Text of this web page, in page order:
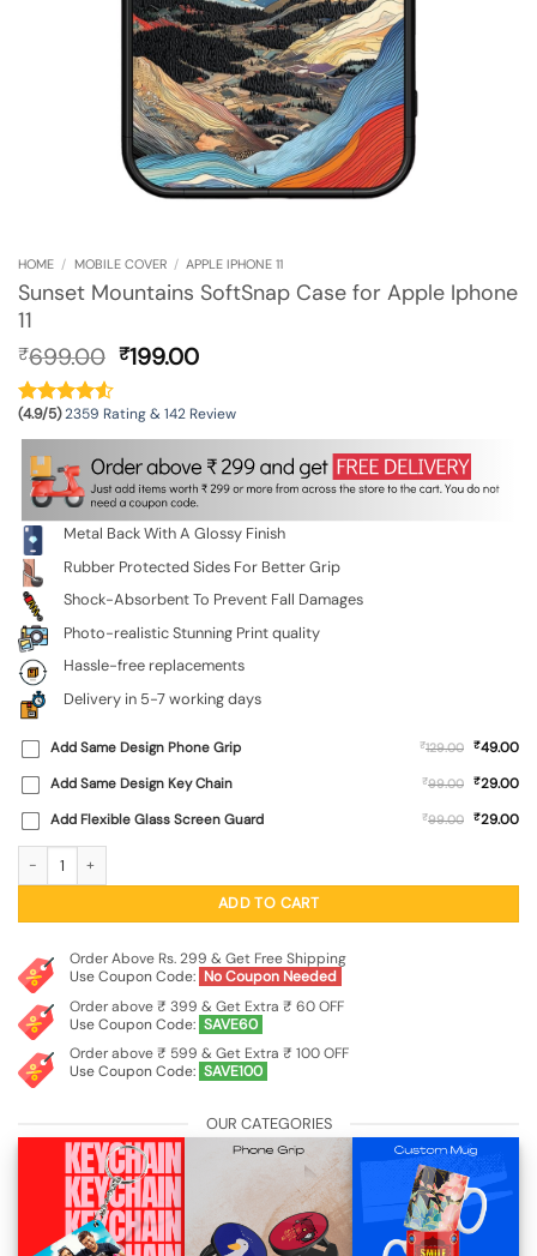
HOME / MOBILE COVER / APPLE IPHONE 11
Sunset Mountains SoftSnap Case for Apple Iphone
11
₹699.00 Original
was:
₹699.00.
₹199.00Current
is:
₹199.00.
(4.9/5)2359 Rating & 142 Review
Metal Back With A Glossy Finish
Rubber Protected Sides For Better Grip
Shock-Absorbent To Prevent Fall Damages
Photo-realistic Stunning Print quality
Hassle-free replacements
Delivery in 5-7 working days
Add Same Design Phone Grip ₹129.00 ₹49.00
Add Same Design Key Chain
₹99.00 ₹29.00
Add Flexible Glass Screen Guard
₹99.00 ₹29.00
ADD TO CART
Order Above Rs. 299 & Get Free Shipping
Use Coupon Code: No Coupon Needed
Order above ₹ 399 & Get Extra ₹ 60 OFF
Use Coupon Code: SAVE60
Order above ₹ 599 & Get Extra ₹ 100 OFF
Use Coupon Code: SAVE100
OUR CATEGORIES